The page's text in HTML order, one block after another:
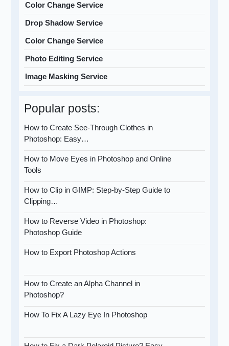
Color Change Service
Drop Shadow Service
Color Change Service
Photo Editing Service
Image Masking Service
Popular posts:
How to Create See-Through Clothes in
Photoshop: Easy…
How to Move Eyes in Photoshop and Online
Tools
How to Clip in GIMP: Step-by-Step Guide to
Clipping…
How to Reverse Video in Photoshop:
Photoshop Guide
How to Export Photoshop Actions
How to Create an Alpha Channel in
Photoshop?
How To Fix A Lazy Eye In Photoshop